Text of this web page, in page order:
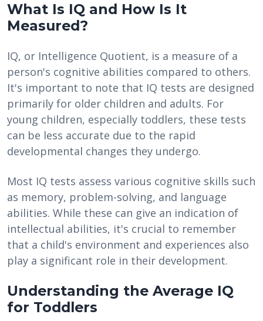
What Is IQ and How Is It
Measured?
IQ, or Intelligence Quotient, is a measure of a
person's cognitive abilities compared to others.
It's important to note that IQ tests are designed
primarily for older children and adults. For
young children, especially toddlers, these tests
can be less accurate due to the rapid
developmental changes they undergo.
Most IQ tests assess various cognitive skills such
as memory, problem-solving, and language
abilities. While these can give an indication of
intellectual abilities, it's crucial to remember
that a child's environment and experiences also
play a significant role in their development.
Understanding the Average IQ
for Toddlers